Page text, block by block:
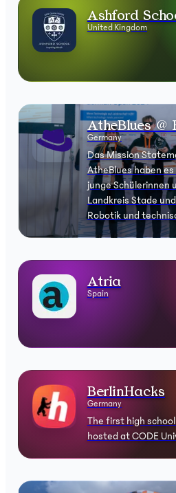
Ashford
United Kingdom
AtheBlues @
Germany
Das Mission
AtheBlues haben
junge Schülerinnen
Landkreis Stade
Robotik und
Atria
Spain
BerlinHacks
Germany
The first high
hosted at CODE